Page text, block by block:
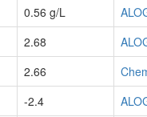
0.56 g/L
2.68
2.66
-2.4